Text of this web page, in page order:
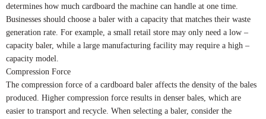
determines how much cardboard the machine can handle at one time.
Businesses should choose a baler with a capacity that matches their waste
generation rate. For example, a small retail store may only need a low –
capacity baler, while a large manufacturing facility may require a high –
capacity model.
Compression Force
The compression force of a cardboard baler affects the density of the bales
produced. Higher compression force results in denser bales, which are
easier to transport and recycle. When selecting a baler, consider the